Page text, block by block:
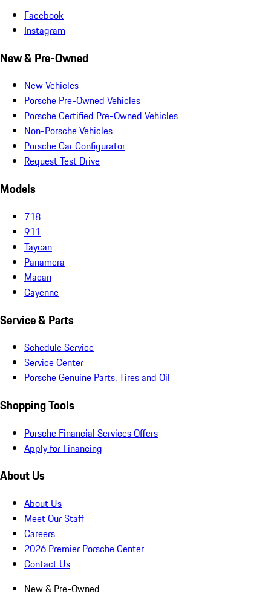
Facebook
Instagram
New & Pre-Owned
New Vehicles
Porsche Pre-Owned Vehicles
Porsche Certified Pre-Owned Vehicles
Non-Porsche Vehicles
Porsche Car Configurator
Request Test Drive
Models
718
911
Taycan
Panamera
Macan
Cayenne
Service & Parts
Schedule Service
Service Center
Porsche Genuine Parts, Tires and Oil
Shopping Tools
Porsche Financial Services Offers
Apply for Financing
About Us
About Us
Meet Our Staff
Careers
2026 Premier Porsche Center
Contact Us
New & Pre-Owned